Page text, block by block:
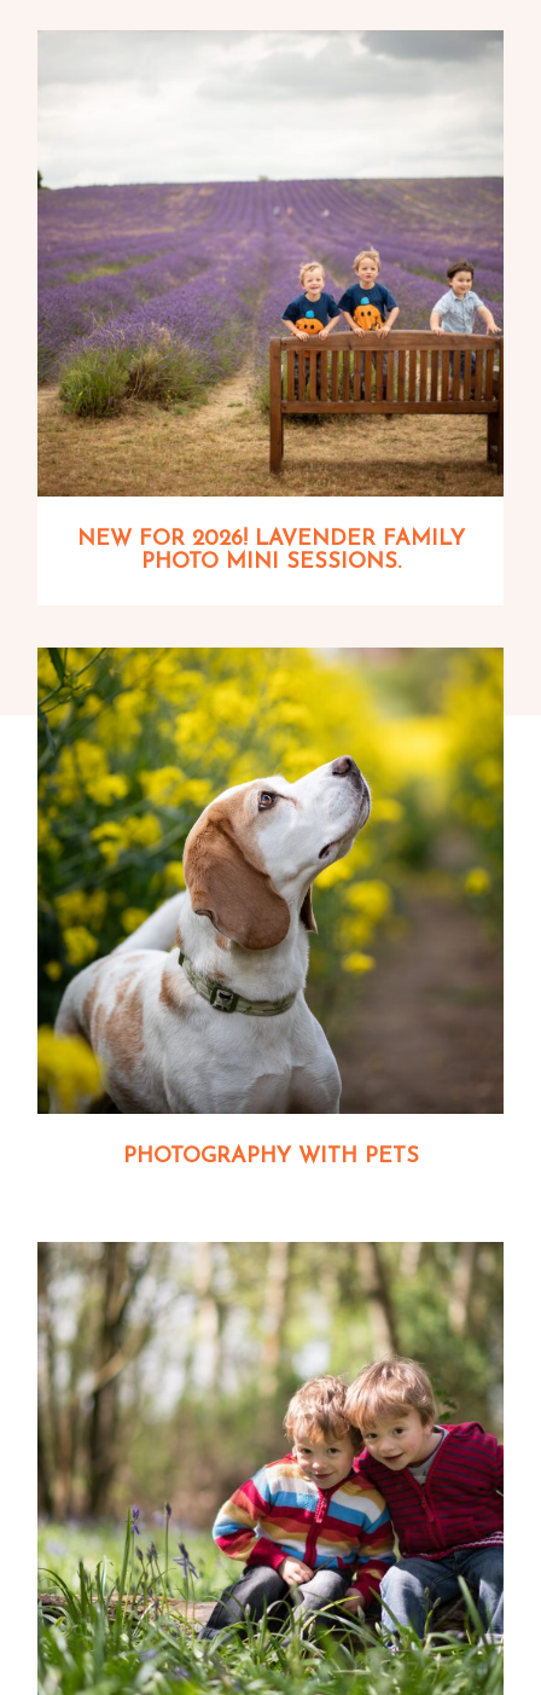
NEW FOR 2026! LAVENDER FAMILY
PHOTO MINI SESSIONS.
PHOTOGRAPHY WITH PETS